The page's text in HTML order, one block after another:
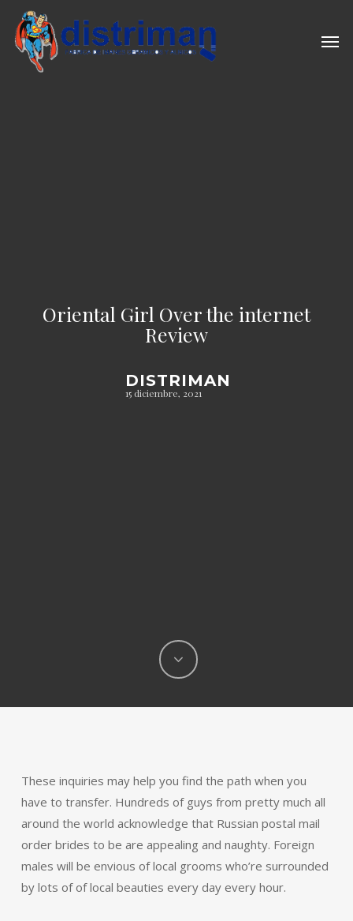
main
content
Oriental Girl Over the internet
Review
DISTRIMAN
15 diciembre, 2021
These inquiries may help you find the path when you
have to transfer. Hundreds of guys from pretty much all
around the world acknowledge that Russian postal mail
order brides to be are appealing and naughty. Foreign
males will be envious of local grooms who’re surrounded
by lots of of local beauties every day every hour.